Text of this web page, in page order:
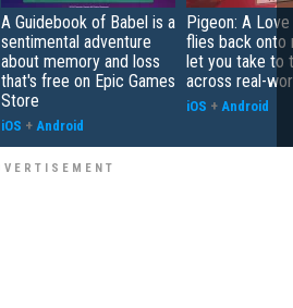
A Guidebook of Babel is a
sentimental adventure
about memory and loss
that's free on Epic Games
Store
iOS + Android
Pigeon: A
flies back onto
let you take to
across real-
iOS + Android